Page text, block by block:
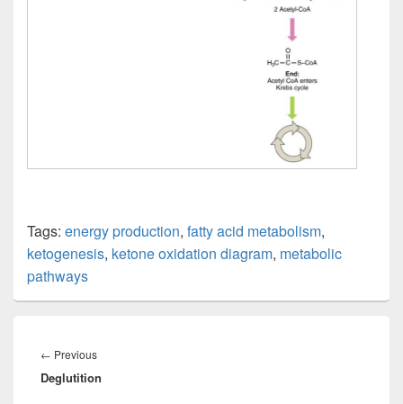
Tags: energy production, fatty acid metabolism,
ketogenesis, ketone oxidation diagram, metabolic
pathways
navigation
← PreviousPrevious
post:
Deglutition